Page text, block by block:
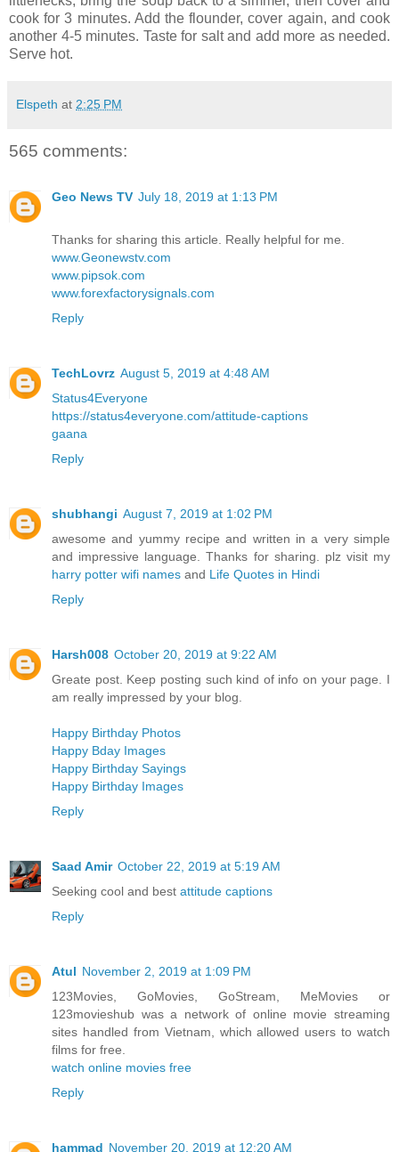
cook for 3 minutes. Add the flounder, cover again, and cook
another 4-5 minutes. Taste for salt and add more as needed.
Serve hot.
Elspeth at 2:25 PM
565 comments:
Geo News TV July 18, 2019 at 1:13 PM
Thanks for sharing this article. Really helpful for me.
www.Geonewstv.com
www.pipsok.com
www.forexfactorysignals.com
Reply
TechLovrz August 5, 2019 at 4:48 AM
Status4Everyone
https://status4everyone.com/attitude-captions
gaana
Reply
shubhangi August 7, 2019 at 1:02 PM
awesome and yummy recipe and written in a very simple
and impressive language. Thanks for sharing. plz visit my
harry potter wifi names and Life Quotes in Hindi
Reply
Harsh008 October 20, 2019 at 9:22 AM
Greate post. Keep posting such kind of info on your page. I
am really impressed by your blog.
Happy Birthday Photos
Happy Bday Images
Happy Birthday Sayings
Happy Birthday Images
Reply
Saad Amir October 22, 2019 at 5:19 AM
Seeking cool and best attitude captions
Reply
Atul November 2, 2019 at 1:09 PM
123Movies, GoMovies, GoStream, MeMovies or
123movieshub was a network of online movie streaming
sites handled from Vietnam, which allowed users to watch
films for free.
watch online movies free
Reply
hammad November 20, 2019 at 12:20 AM